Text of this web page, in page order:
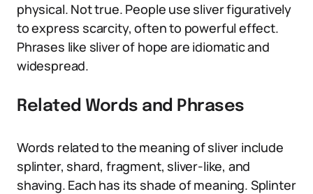
physical. Not true. People use sliver figuratively
to express scarcity, often to powerful effect.
Phrases like sliver of hope are idiomatic and
widespread.
Related Words and Phrases
Words related to the meaning of sliver include
splinter, shard, fragment, sliver-like, and
shaving. Each has its shade of meaning. Splinter